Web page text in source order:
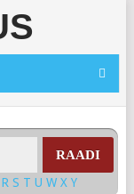
RAADI
RS TUWXY